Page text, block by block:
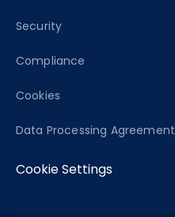
Security
Compliance
Cookies
Data Processing Agreement
Cookie Settings